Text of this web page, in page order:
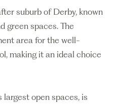
suburb of Derby, known
green spaces. The
area for the well-
making it an ideal choice
largest open spaces, is